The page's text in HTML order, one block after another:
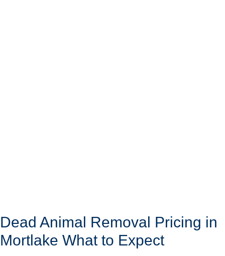
Dead Animal Removal Pricing in
Mortlake What to Expect